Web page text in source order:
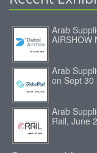
Arab
AIRSHOW
Arab
on Sept 30
Arab
Rail, June